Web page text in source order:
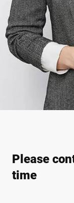
Please
time